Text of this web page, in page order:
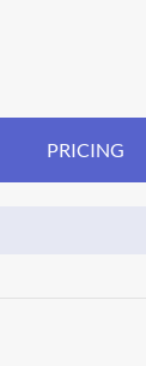
PRICING